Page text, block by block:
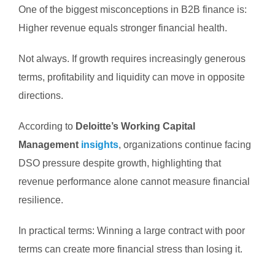
One of the biggest misconceptions in B2B finance is:
Higher revenue equals stronger financial health.
Not always. If growth requires increasingly generous
terms, profitability and liquidity can move in opposite
directions.
According to Deloitte’s Working Capital
Management insights, organizations continue facing
DSO pressure despite growth, highlighting that
revenue performance alone cannot measure financial
resilience.
In practical terms: Winning a large contract with poor
terms can create more financial stress than losing it.